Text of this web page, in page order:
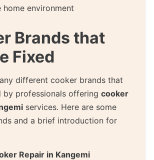
environment
Brands that
Fixed
different cooker brands that
by professionals offering cooker
services. Here are some
and a brief introduction for
Repair in Kangemi